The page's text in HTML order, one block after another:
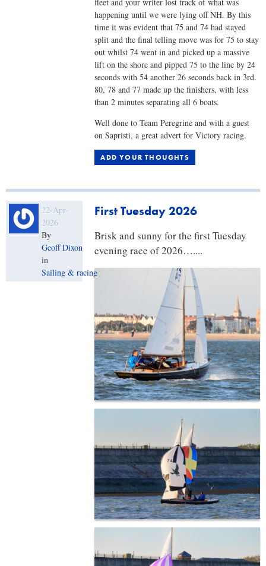
happening until we were lying off NH. By this
time it was evident that 75 and 74 had stayed
split and the final telling move was for 75 to stay
out whilst 74 went in and picked up a massive
lift on the shore and pipped 75 to the line by 24
seconds with 54 another 26 seconds back in 3rd.
80, 78 and 77 made up the finishers, with less
than 2 minutes separating all 6 boats.
Well done to Team Peregrine and with a guest
on Sapristi, a great advert for Victory racing.
ADD YOUR THOUGHTS
First Tuesday 2026
Brisk and sunny for the first Tuesday
evening race of 2026…....​
22-Apr-
2026
By
Geoff Dixon
in
Sailing & racing